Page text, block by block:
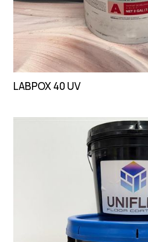
LABPOX 40 UV